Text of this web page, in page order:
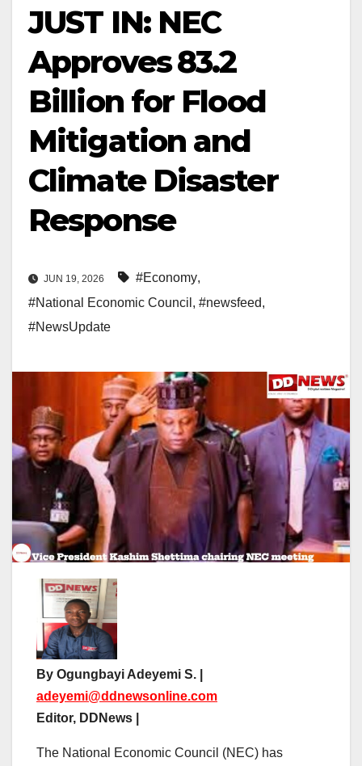
JUST IN: NEC
Approves ₦83.2
Billion for Flood
Mitigation and
Climate Disaster
Response
JUN 19, 2026 #Economy,
#National Economic Council , #newsfeed,
#NewsUpdate
By Ogungbayi Adeyemi S. |
adeyemi@ddnewsonline.com
Editor, DDNews |
The National Economic Council (NEC) has